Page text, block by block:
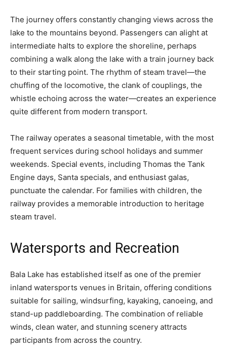
The journey offers constantly changing views across the
lake to the mountains beyond. Passengers can alight at
intermediate halts to explore the shoreline, perhaps
combining a walk along the lake with a train journey back
to their starting point. The rhythm of steam travel—the
chuffing of the locomotive, the clank of couplings, the
whistle echoing across the water—creates an experience
quite different from modern transport.
The railway operates a seasonal timetable, with the most
frequent services during school holidays and summer
weekends. Special events, including Thomas the Tank
Engine days, Santa specials, and enthusiast galas,
punctuate the calendar. For families with children, the
railway provides a memorable introduction to heritage
steam travel.
Watersports and Recreation
Bala Lake has established itself as one of the premier
inland watersports venues in Britain, offering conditions
suitable for sailing, windsurfing, kayaking, canoeing, and
stand-up paddleboarding. The combination of reliable
winds, clean water, and stunning scenery attracts
participants from across the country.